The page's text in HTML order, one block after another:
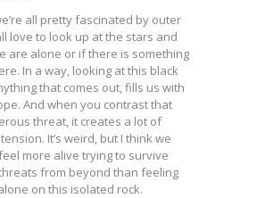
all pretty fascinated by outer
love to look up at the stars and
are alone or if there is something
In a way, looking at this black
that comes out, fills us with
And when you contrast that
threat, it creates a lot of
It’s weird, but I think we
more alive trying to survive
from beyond than feeling
on this isolated rock.